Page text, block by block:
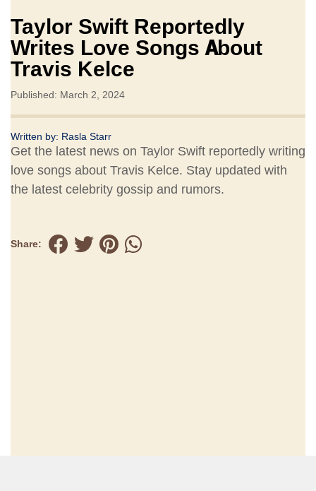
Taylor Swift Reportedly
Writes Love Songs About
Travis Kelce
Published: March 2, 2024
Written by: Rasla Starr
Get the latest news on Taylor Swift reportedly writing
love songs about Travis Kelce. Stay updated with
the latest celebrity gossip and rumors.
Share: